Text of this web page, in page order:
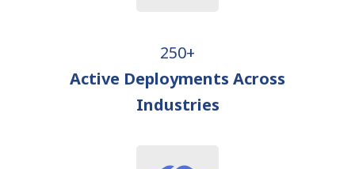
250+
Active Deployments Across
Industries